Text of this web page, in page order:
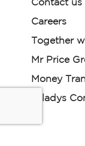
Contact us
Careers
Together
Mr Price
Money
Miladys